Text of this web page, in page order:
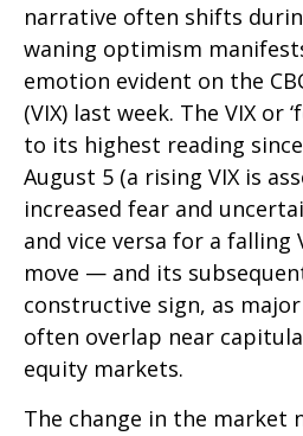
narrative often shifts
waning optimism
emotion evident on the
(VIX) last week. The VIX or
to its highest reading
August 5 (a rising VIX is
increased fear and
and vice versa for a falling
move — and its
constructive sign, as
often overlap near
equity markets.
The change in the market